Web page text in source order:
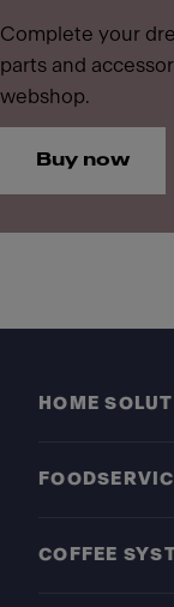
Complete your
parts and
webshop.
Buy now
HOME
COFFEE